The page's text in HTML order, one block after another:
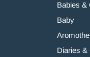
Babies &
Baby
Diaries &